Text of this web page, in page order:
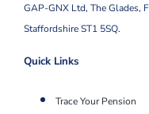
GAP-GNX Ltd, The Glades,
Staffordshire ST1 5SQ.
Quick Links
Trace Your Pension